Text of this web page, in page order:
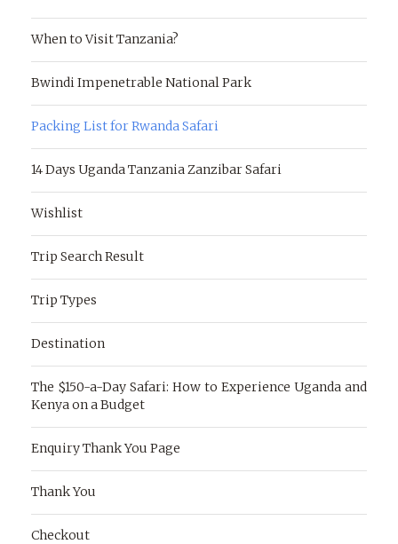
When to Visit Tanzania?
Bwindi Impenetrable National Park
Packing List for Rwanda Safari
14 Days Uganda Tanzania Zanzibar Safari
Wishlist
Trip Search Result
Trip Types
Destination
The $150-a-Day Safari: How to Experience Uganda and
Kenya on a Budget
Enquiry Thank You Page
Thank You
Checkout